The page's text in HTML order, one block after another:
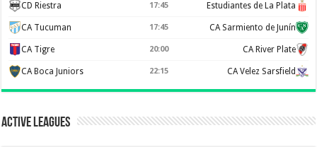
CD Riestra 17:45 Estudiantes de La Plata
CA Tucuman 17:45 CA Sarmiento de Junín
CA Tigre 20:00 CA River Plate
CA Boca Juniors 22:15 CA Velez Sarsfield
Active Leagues